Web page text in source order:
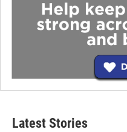
Latest Stories